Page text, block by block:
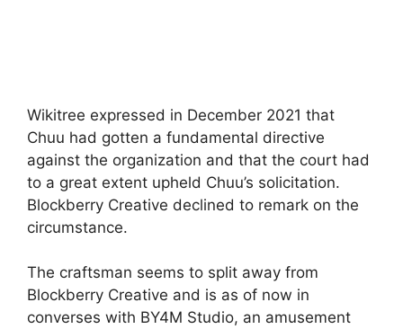
Wikitree expressed in December 2021 that
Chuu had gotten a fundamental directive
against the organization and that the court had
to a great extent upheld Chuu’s solicitation.
Blockberry Creative declined to remark on the
circumstance.
The craftsman seems to split away from
Blockberry Creative and is as of now in
converses with BY4M Studio, an amusement